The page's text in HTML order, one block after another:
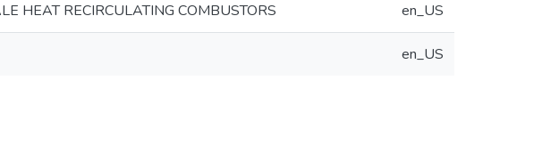
HEAT RECIRCULATING COMBUSTORS en_US
en_US